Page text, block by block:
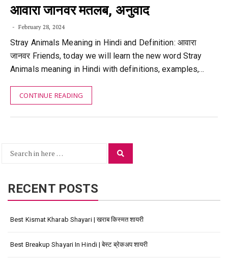
आवारा जानवर मतलब, अनुवाद
February 28, 2024
Stray Animals Meaning in Hindi and Definition: आवारा
जानवर Friends, today we will learn the new word Stray
Animals meaning in Hindi with definitions, examples,…
CONTINUE READING
Search
RECENT POSTS
Best Kismat Kharab Shayari | खराब किस्मत शायरी
Best Breakup Shayari In Hindi | बेस्ट ब्रेकअप शायरी